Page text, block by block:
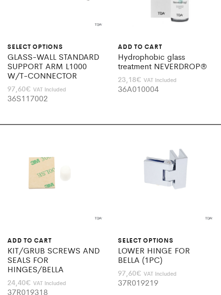
SELECT OPTIONS
GLASS-WALL STANDARD
SUPPORT ARM L1000
W/T-CONNECTOR
97,60€ VAT Included
36S117002
ADD TO CART
Hydrophobic glass
treatment NEVERDROP®
23,18€ VAT Included
36A010004
ADD TO CART
KIT/GRUB SCREWS AND
SEALS FOR
HINGES/BELLA
24,40€ VAT Included
37R019318
SELECT OPTIONS
LOWER HINGE FOR
BELLA (1PC)
97,60€ VAT Included
37R019219